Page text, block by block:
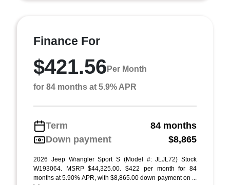
Finance For
$421.56 Per Month
for 84 months at 5.9% APR
Term
84 months
Down payment
$8,865
2026 Jeep Wrangler Sport S (Model #: JLJL72) Stock
W193064. MSRP $44,325.00. $422 per month for 84
months at 5.90% APR, with $8,865.00 down payment on ...